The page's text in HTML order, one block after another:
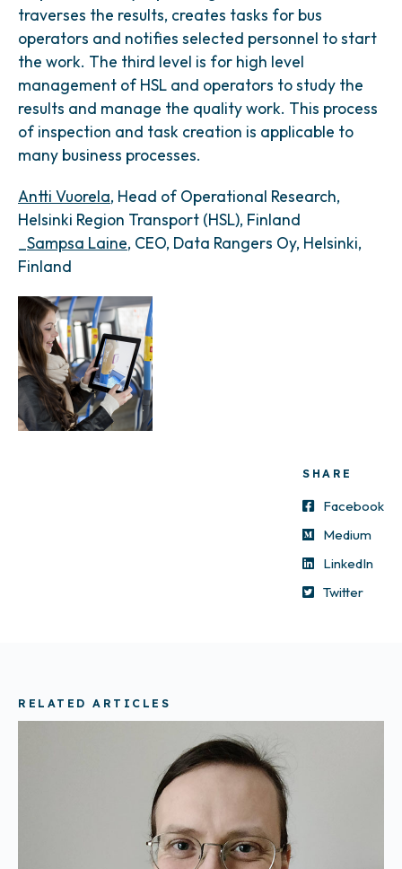
traverses the results, creates tasks for bus
operators and notifies selected personnel to start
the work. The third level is for high level
management of HSL and operators to study the
results and manage the quality work. This process
of inspection and task creation is applicable to
many business processes.
Antti Vuorela, Head of Operational Research,
Helsinki Region Transport (HSL), Finland
Sampsa Laine, CEO, Data Rangers Oy, Helsinki,
Finland
SHARE
Facebook
Medium
LinkedIn
Twitter
RELATED ARTICLES